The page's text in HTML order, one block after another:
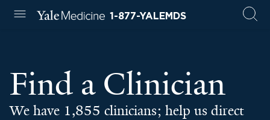
1-877-YALEMDS
Find a Clinician
We have 1,855 clinicians; help us direct